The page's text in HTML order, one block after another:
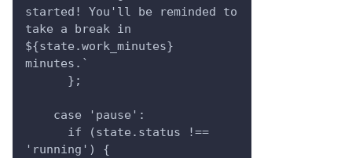
started! You'll be reminded to
take a break in
${state.work_minutes}
minutes.`
      };
    case 'pause':
'running') {